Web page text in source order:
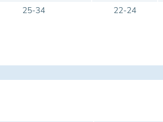
25-34 22-24